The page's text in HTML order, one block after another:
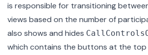
is responsible for transitioning
views based on the number of
also shows and hides
which contains the buttons at the